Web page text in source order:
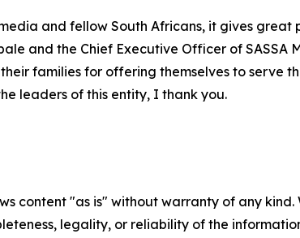
and fellow South Africans, it gives
and the Chief Executive Officer of
families for offering themselves to serve
leaders of this entity, I thank you.
content "as is" without warranty of any
legality, or reliability of the